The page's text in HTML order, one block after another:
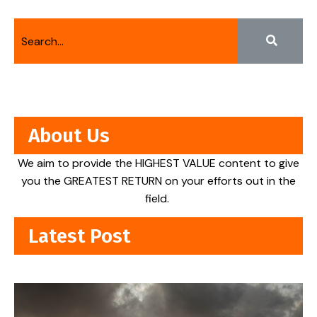
About Us
We aim to provide the HIGHEST VALUE content to give
you the GREATEST RETURN on your efforts out in the
field.
Latest Post